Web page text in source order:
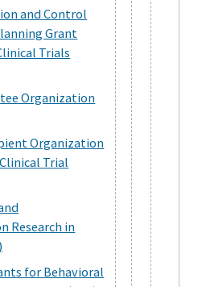
and Control
Grant
Trials
Organization
Organization
Trial
Research in
for Behavioral